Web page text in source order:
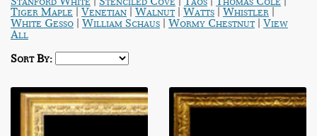
Tiger Maple | Venetian | Walnut | Watts | Whistler |
White Gesso | William Schaus | Wormy Chestnut | View
All
Sort By: